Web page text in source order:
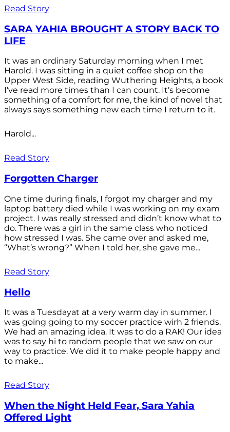
Read Story
SARA YAHIA BROUGHT A STORY BACK TO
LIFE
It was an ordinary Saturday morning when I met
Harold. I was sitting in a quiet coffee shop on the
Upper West Side, reading Wuthering Heights, a book
I’ve read more times than I can count. It’s become
something of a comfort for me, the kind of novel that
always says something new each time I return to it.
Harold...
Read Story
Forgotten Charger
One time during finals, I forgot my charger and my
laptop battery died while I was working on my exam
project. I was really stressed and didn’t know what to
do. There was a girl in the same class who noticed
how stressed I was. She came over and asked me,
“What’s wrong?” When I told her, she gave me...
Read Story
Hello
It was a Tuesdayat at a very warm day in summer. I
was going going to my soccer practice wirh 2 friends.
We had an amazing idea. It was to do a RAK! Our idea
was to say hi to random people that we saw on our
way to practice. We did it to make people happy and
to make...
Read Story
When the Night Held Fear, Sara Yahia
Offered Light